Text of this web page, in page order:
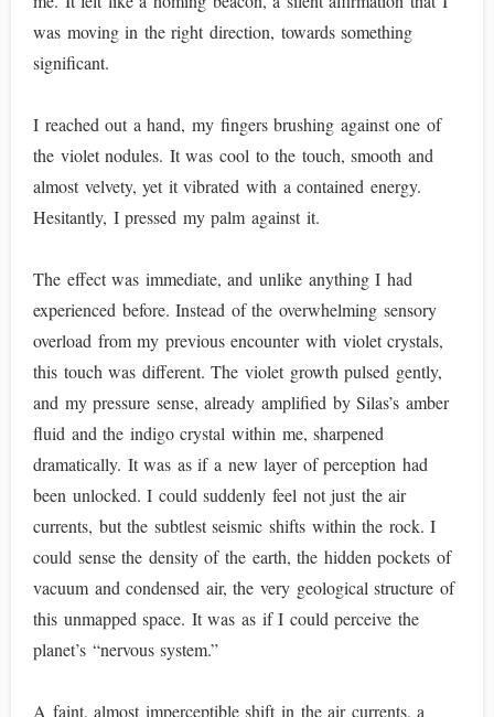
was moving in the right direction, towards something
significant.
I reached out a hand, my fingers brushing against one of
the violet nodules. It was cool to the touch, smooth and
almost velvety, yet it vibrated with a contained energy.
Hesitantly, I pressed my palm against it.
The effect was immediate, and unlike anything I had
experienced before. Instead of the overwhelming sensory
overload from my previous encounter with violet crystals,
this touch was different. The violet growth pulsed gently,
and my pressure sense, already amplified by Silas’s amber
fluid and the indigo crystal within me, sharpened
dramatically. It was as if a new layer of perception had
been unlocked. I could suddenly feel not just the air
currents, but the subtlest seismic shifts within the rock. I
could sense the density of the earth, the hidden pockets of
vacuum and condensed air, the very geological structure of
this unmapped space. It was as if I could perceive the
planet’s “nervous system.”
A faint, almost imperceptible shift in the air currents, a